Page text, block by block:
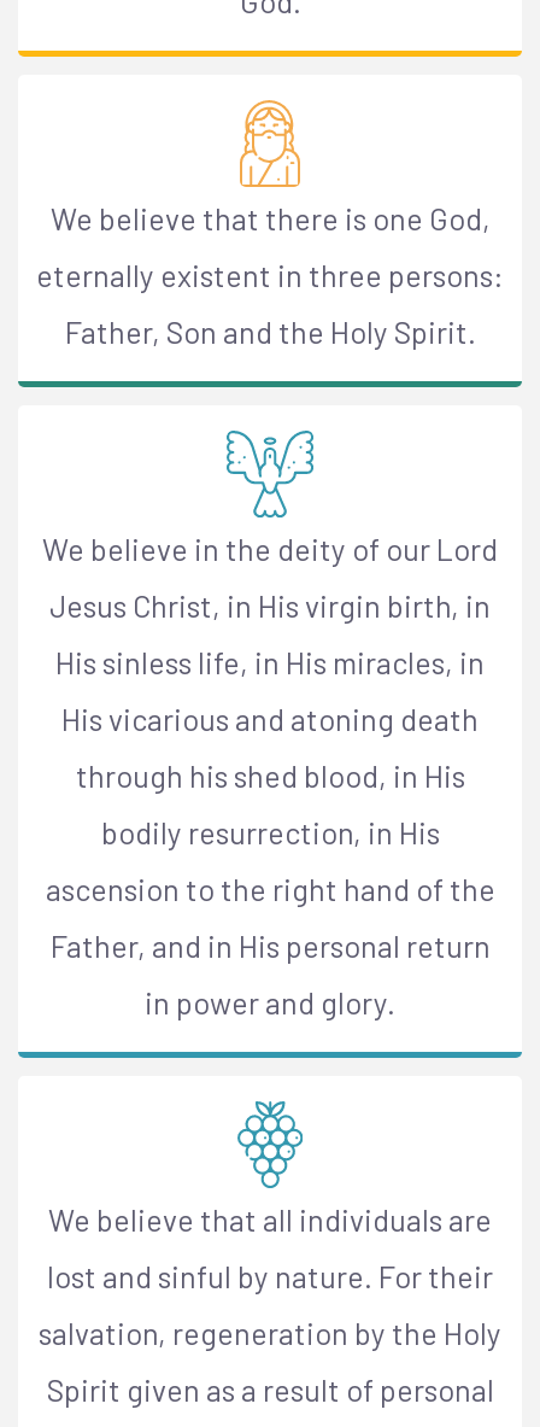
We believe that there is one God,
eternally existent in three persons:
Father, Son and the Holy Spirit.
We believe in the deity of our Lord
Jesus Christ, in His virgin birth, in
His sinless life, in His miracles, in
His vicarious and atoning death
through his shed blood, in His
bodily resurrection, in His
ascension to the right hand of the
Father, and in His personal return
in power and glory.
We believe that all individuals are
lost and sinful by nature. For their
salvation, regeneration by the Holy
Spirit given as a result of personal